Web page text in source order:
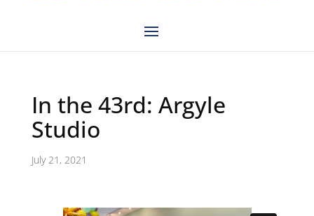
In the 43rd: Argyle
Studio
July 21, 2021